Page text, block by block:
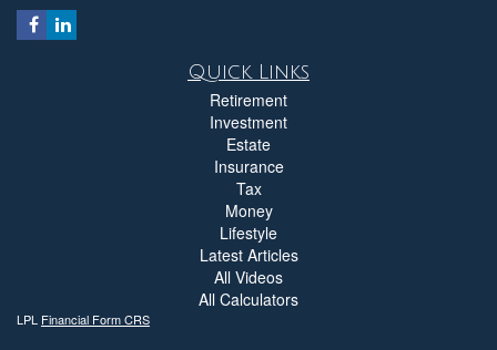
Quick Links
Retirement
Investment
Estate
Insurance
Tax
Money
Lifestyle
Latest Articles
All Videos
All Calculators
LPL Financial Form CRS